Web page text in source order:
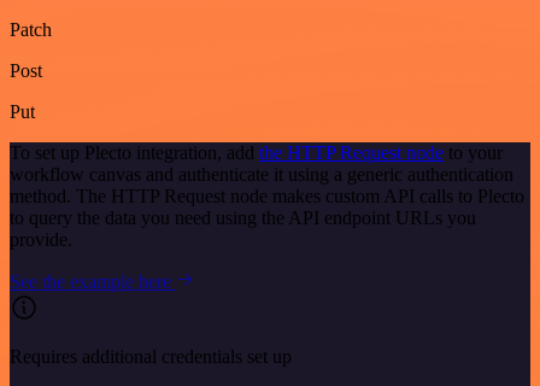
Patch
Post
Put
To set up Plecto integration, add the HTTP Request node to your
workflow canvas and authenticate it using a generic authentication
method. The HTTP Request node makes custom API calls to Plecto
to query the data you need using the API endpoint URLs you
provide.
See the example here
Requires additional credentials set up